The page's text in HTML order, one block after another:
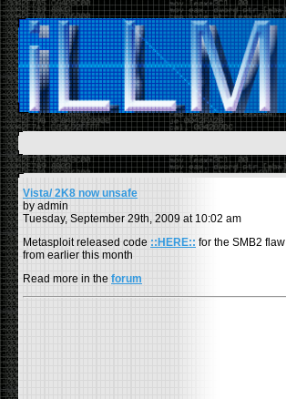
Vista/ 2K8 now unsafe
by admin
Tuesday, September 29th, 2009 at 10:02 am
Metasploit released code ::HERE:: for the SMB2 flaw
from earlier this month
Read more in the forum